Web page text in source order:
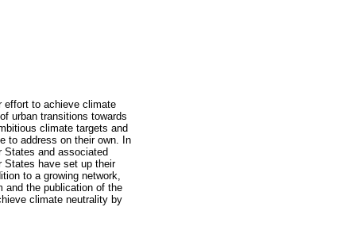
effort to achieve climate
urban transitions towards
climate targets and
to address on their own. In
States and associated
States have set up their
to a growing network,
and the publication of the
climate neutrality by